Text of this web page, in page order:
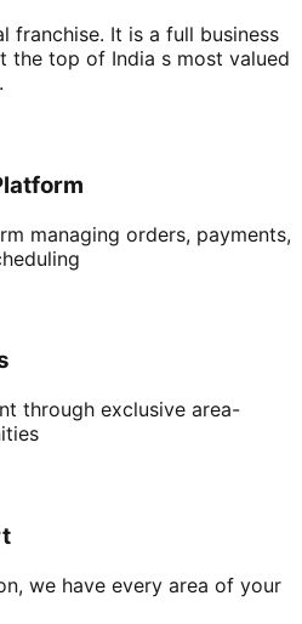
franchise. It is a full business
the top of India s most valued
managing orders, payments,
through exclusive area-
we have every area of your